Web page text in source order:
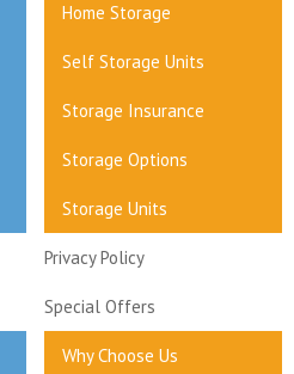
Home Storage
Self Storage Units
Storage Insurance
Storage Options
Storage Units
Privacy Policy
Special Offers
Why Choose Us